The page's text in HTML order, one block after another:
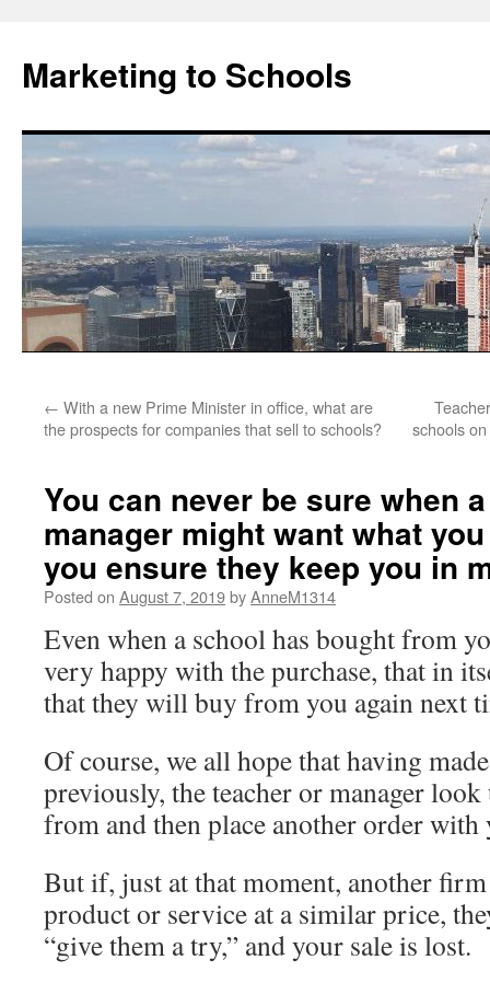
Marketing to Schools
← With a new Prime Minister in office, what are
the prospects for companies that sell to schools?
schools
You can never be sure when
manager might want what
you ensure they keep you in
Posted on August 7, 2019byAnneM1314
Even when a school has bought from
very happy with the purchase, that in
that they will buy from you again next
Of course, we all hope that having
previously, the teacher or manager
from and then place another order with
But if, just at that moment, another
product or service at a similar price,
“give them a try,” and your sale is lost.